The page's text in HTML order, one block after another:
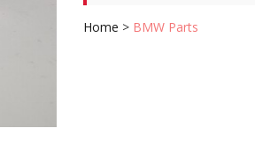
Home > BMW Parts